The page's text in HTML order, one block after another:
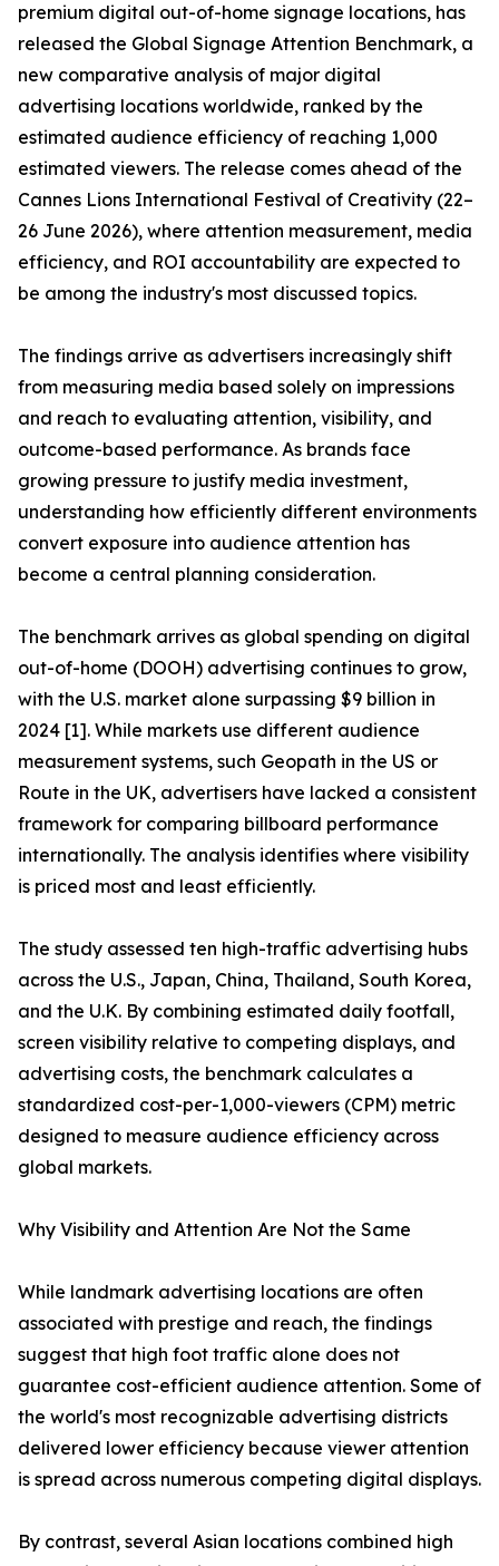
premium digital out-of-home signage locations, has
released the Global Signage Attention Benchmark, a
new comparative analysis of major digital
advertising locations worldwide, ranked by the
estimated audience efficiency of reaching 1,000
estimated viewers. The release comes ahead of the
Cannes Lions International Festival of Creativity (22–
26 June 2026), where attention measurement, media
efficiency, and ROI accountability are expected to
be among the industry's most discussed topics.
The findings arrive as advertisers increasingly shift
from measuring media based solely on impressions
and reach to evaluating attention, visibility, and
outcome-based performance. As brands face
growing pressure to justify media investment,
understanding how efficiently different environments
convert exposure into audience attention has
become a central planning consideration.
The benchmark arrives as global spending on digital
out-of-home (DOOH) advertising continues to grow,
with the U.S. market alone surpassing $9 billion in
2024 [1]. While markets use different audience
measurement systems, such Geopath in the US or
Route in the UK, advertisers have lacked a consistent
framework for comparing billboard performance
internationally. The analysis identifies where visibility
is priced most and least efficiently.
The study assessed ten high-traffic advertising hubs
across the U.S., Japan, China, Thailand, South Korea,
and the U.K. By combining estimated daily footfall,
screen visibility relative to competing displays, and
advertising costs, the benchmark calculates a
standardized cost-per-1,000-viewers (CPM) metric
designed to measure audience efficiency across
global markets.
Why Visibility and Attention Are Not the Same
While landmark advertising locations are often
associated with prestige and reach, the findings
suggest that high foot traffic alone does not
guarantee cost-efficient audience attention. Some of
the world's most recognizable advertising districts
delivered lower efficiency because viewer attention
is spread across numerous competing digital displays.
By contrast, several Asian locations combined high